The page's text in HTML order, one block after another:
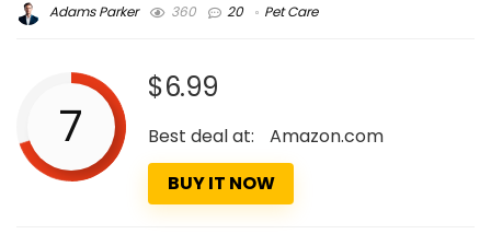
Adams Parker 360 20 Pet Care
7
$6.99
Best deal at:
Amazon.com
BUY IT NOW